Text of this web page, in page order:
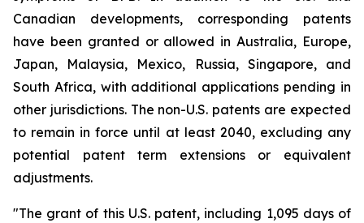
Canadian developments, corresponding patents
have been granted or allowed in Australia, Europe,
Japan, Malaysia, Mexico, Russia, Singapore, and
South Africa, with additional applications pending in
other jurisdictions. The non-U.S. patents are expected
to remain in force until at least 2040, excluding any
potential patent term extensions or equivalent
adjustments.
"The grant of this U.S. patent, including 1,095 days of